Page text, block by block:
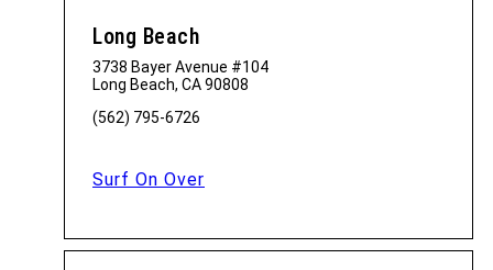
Long Beach
3738 Bayer Avenue #104
Long Beach, CA 90808
(562) 795-6726
Surf On Over